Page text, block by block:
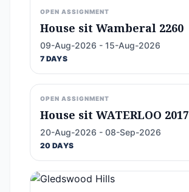
OPEN ASSIGNMENT
House sit Wamberal 2260
09-Aug-2026 - 15-Aug-2026
7 DAYS
OPEN ASSIGNMENT
House sit WATERLOO 2017
20-Aug-2026 - 08-Sep-2026
20 DAYS